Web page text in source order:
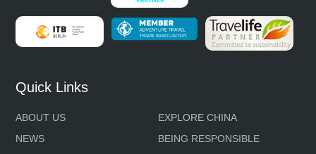
Quick Links
ABOUT US
EXPLORE CHINA
NEWS
BEING RESPONSIBLE